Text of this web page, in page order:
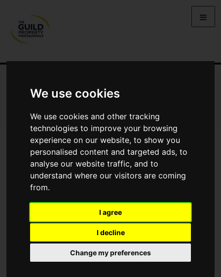
We use cookies
We use cookies and other tracking
technologies to improve your browsing
experience on our website, to show you
personalised content and targeted ads, to
analyse our website traffic, and to
understand where our visitors are coming
from.
I agree
I decline
Change my preferences
BUYING
LIFESTYLE PROPERTY
Lifestyle Moving House In Northern Ireland: Cookstown
Moving house in Northern Ireland:
Cookstown